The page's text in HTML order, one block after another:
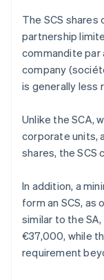
The SCS
partnership
commandite
company
is generally less
Unlike the SCA,
corporate units,
shares, the SCS
In addition, a
form an SCS, as
similar to the
€37,000, while
requirement